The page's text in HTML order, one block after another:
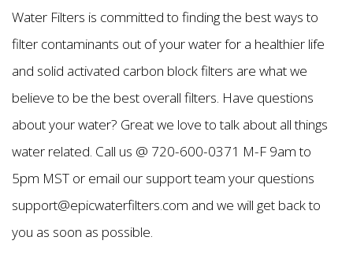
Water Filters is committed to finding the best ways to
filter contaminants out of your water for a healthier life
and solid activated carbon block filters are what we
believe to be the best overall filters. Have questions
about your water? Great we love to talk about all things
water related. Call us @ 720-600-0371 M-F 9am to
5pm MST or email our support team your questions
support@epicwaterfilters.com and we will get back to
you as soon as possible.